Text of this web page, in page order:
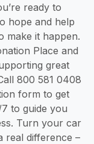
ready to
hope and help
make it happen.
Place and
great
800 581 0408
form to get
to guide you
Turn your car
real difference –